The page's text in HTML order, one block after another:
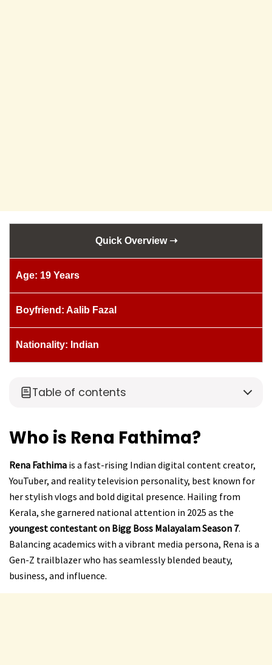
Quick Overview ➝
Age: 19 Years
Boyfriend: Aalib Fazal
Nationality: Indian
Table of contents
Who is Rena Fathima?
Rena Fathima is a fast-rising Indian digital content creator,
YouTuber, and reality television personality, best known for
her stylish vlogs and bold digital presence. Hailing from
Kerala, she garnered national attention in 2025 as the
youngest contestant on Bigg Boss Malayalam Season 7.
Balancing academics with a vibrant media persona, Rena is a
Gen-Z trailblazer who has seamlessly blended beauty,
business, and influence.